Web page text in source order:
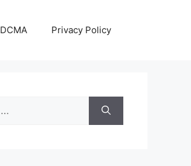
DCMA Privacy Policy